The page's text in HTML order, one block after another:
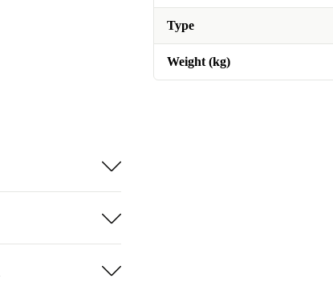
Type
Weight (kg)